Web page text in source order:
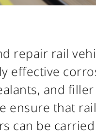
repair rail
effective
and
ensure that
can be